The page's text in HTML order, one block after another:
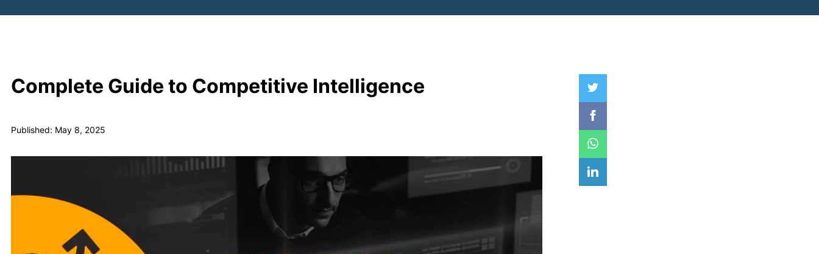
Complete Guide to Competitive Intelligence
Published: May 8, 2025